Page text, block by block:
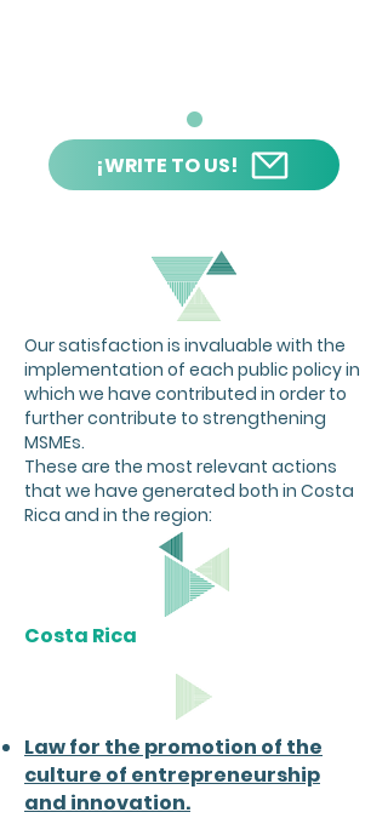
¡WRITE TO US!
Our satisfaction is invaluable with the
implementation of each public policy in
which we have contributed in order to
further contribute to strengthening
MSMEs.
These are the most relevant actions
that we have generated both in Costa
Rica and in the region:
Costa Rica
Law for the promotion of the
culture of entrepreneurship
and innovation.